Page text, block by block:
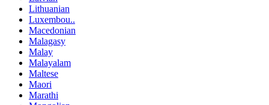
Lithuanian
Luxembou..
Macedonian
Malagasy
Malay
Malayalam
Maltese
Maori
Marathi